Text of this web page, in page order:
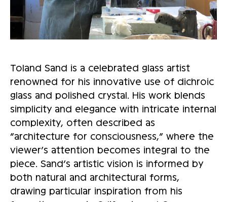
Toland Sand is a celebrated glass artist
renowned for his innovative use of dichroic
glass and polished crystal. His work blends
simplicity and elegance with intricate internal
complexity, often described as
“architecture for consciousness,” where the
viewer’s attention becomes integral to the
piece. Sand’s artistic vision is informed by
both natural and architectural forms,
drawing particular inspiration from his